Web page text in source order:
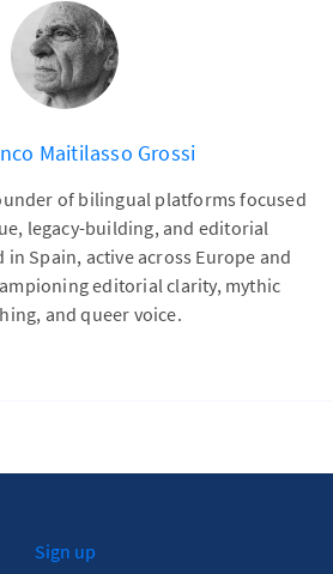
Maitilasso Grossi
of bilingual platforms focused
legacy-building, and editorial
in Spain, active across Europe and
editorial clarity, mythic
and queer voice.
Sign up